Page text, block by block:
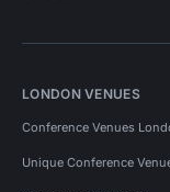
LONDON VENUES
Conference Venues
Unique Conference